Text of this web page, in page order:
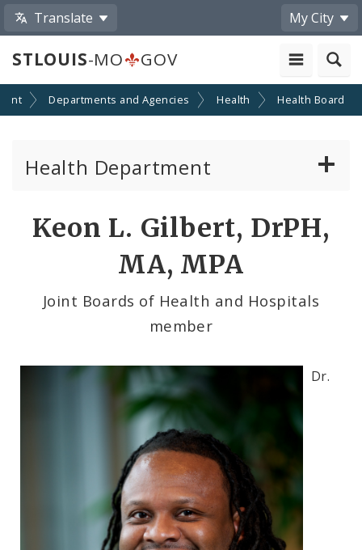
Translate My City
STLOUIS-MO GOV
Departments and Agencies Health Health Board
Health Department
Communicable Disease
Environmental Health
Women, Children and Adolescent Health
Health Promotion, Education, and Marketing
Health Reports and Data
News and Media
Keon L. Gilbert, DrPH,
MA, MPA
Joint Boards of Health and Hospitals
member
Dr.